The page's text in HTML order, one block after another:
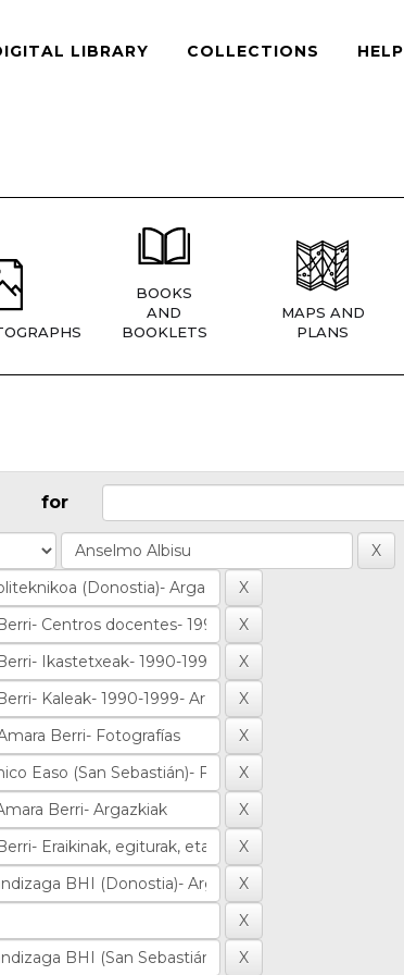
LIBRARY COLLECTIONS HELP
BOOKS
AND
BOOKLETS
MAPS AND
PLANS
for